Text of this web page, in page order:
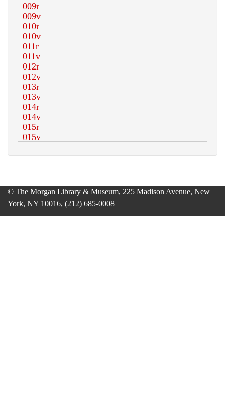
© The Morgan Library & Museum, 225 Madison Avenue, New
York, NY 10016, (212) 685-0008